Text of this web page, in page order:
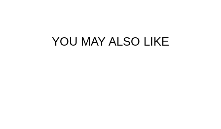
YOU MAY ALSO LIKE